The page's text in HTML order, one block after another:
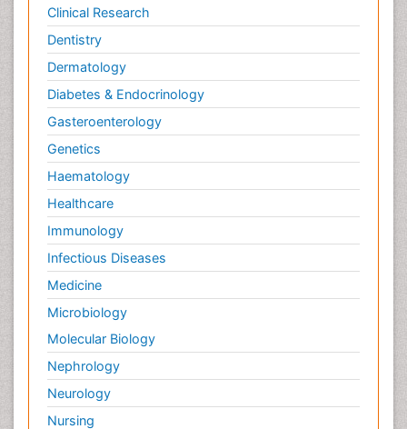
Clinical Research
Dentistry
Dermatology
Diabetes & Endocrinology
Gasteroenterology
Genetics
Haematology
Healthcare
Immunology
Infectious Diseases
Medicine
Microbiology
Molecular Biology
Nephrology
Neurology
Nursing